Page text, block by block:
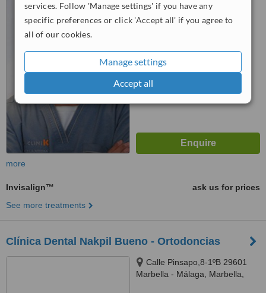
services. Follow 'Manage settings' if you have any
specific preferences or click 'Accept all' if you agree to
all of our cookies.
Manage settings
Accept all
Guadalmina III, 29670
more
Invisalign™
ask us for prices
See more treatments
Clínica Dental Nakpil Bueno - Ortodoncias
Calle Pinsapo,8-1ºB 29601
Marbella - Málaga, Marbella,